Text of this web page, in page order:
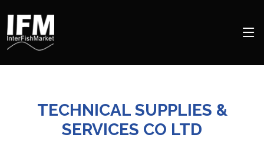
TECHNICAL SUPPLIES &
SERVICES CO LTD